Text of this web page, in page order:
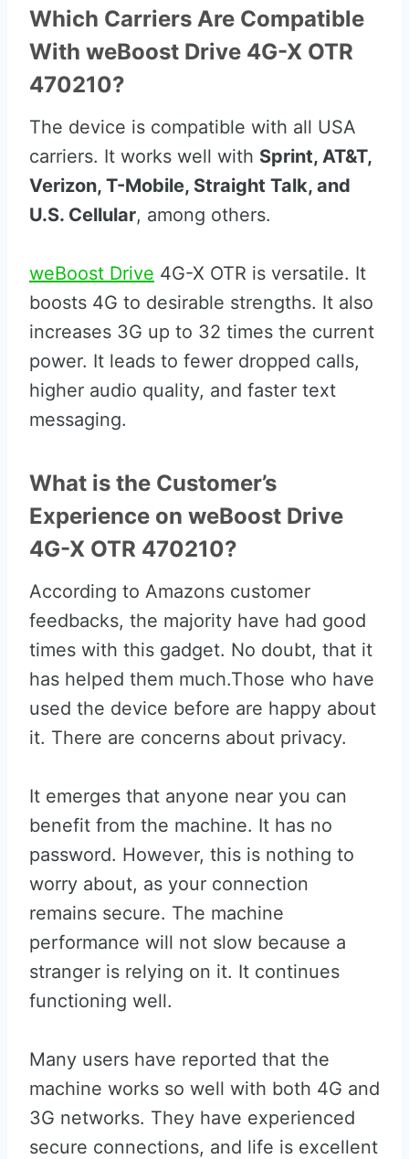
Which Carriers Are Compatible
With weBoost Drive 4G-X OTR
470210?
The device is compatible with all USA
carriers. It works well with Sprint, AT&T,
Verizon, T-Mobile, Straight Talk, and
U.S. Cellular, among others.
weBoost Drive 4G-X OTR is versatile. It
boosts 4G to desirable strengths. It also
increases 3G up to 32 times the current
power. It leads to fewer dropped calls,
higher audio quality, and faster text
messaging.
What is the Customer’s
Experience on weBoost Drive
4G-X OTR 470210?
According to Amazons customer
feedbacks, the majority have had good
times with this gadget. No doubt, that it
has helped them much.Those who have
used the device before are happy about
it. There are concerns about privacy.
It emerges that anyone near you can
benefit from the machine. It has no
password. However, this is nothing to
worry about, as your connection
remains secure. The machine
performance will not slow because a
stranger is relying on it. It continues
functioning well.
Many users have reported that the
machine works so well with both 4G and
3G networks. They have experienced
secure connections, and life is excellent